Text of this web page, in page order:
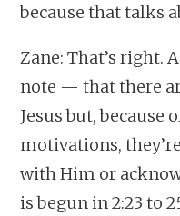
because that talks
Zane: That’s right.
note — that there
Jesus but, because
motivations,
with Him or
is begun in 2:23 to